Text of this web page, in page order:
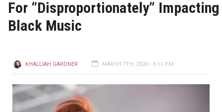
For “Disproportionately” Impacting
Black Music
KHALLIAH GARDNER MARCH 7TH, 2026 - 3:11 PM